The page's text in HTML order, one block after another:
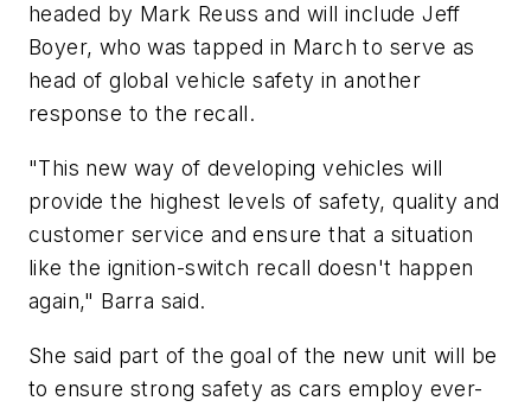
headed by Mark Reuss and will include Jeff
Boyer, who was tapped in March to serve as
head of global vehicle safety in another
response to the recall.
"This new way of developing vehicles will
provide the highest levels of safety, quality and
customer service and ensure that a situation
like the ignition-switch recall doesn't happen
again," Barra said.
She said part of the goal of the new unit will be
to ensure strong safety as cars employ ever-